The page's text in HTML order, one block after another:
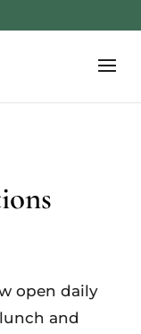
open daily
and